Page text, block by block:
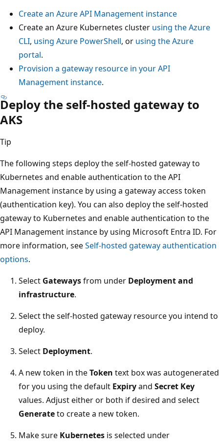
Create an Azure API Management instance
Create an Azure Kubernetes cluster using the Azure
CLI, using Azure PowerShell, or using the Azure
portal.
Provision a gateway resource in your API
Management instance.
Deploy the self-hosted gateway to
AKS
Tip
The following steps deploy the self-hosted gateway to
Kubernetes and enable authentication to the API
Management instance by using a gateway access token
(authentication key). You can also deploy the self-hosted
gateway to Kubernetes and enable authentication to the
API Management instance by using Microsoft Entra ID. For
more information, seeSelf-hosted gateway authentication
options.
Select Gatewaysfrom under Deployment and
infrastructure.
Select the self-hosted gateway resource you intend to
deploy.
Select Deployment.
A new token in theToken text box was autogenerated
for you using the default Expiryand Secret Key
values. Adjust either or both if desired and select
Generateto create a new token.
Make sure Kubernetes is selected under